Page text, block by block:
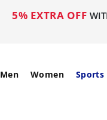
5% EXTRA OFF
Men Women Sports